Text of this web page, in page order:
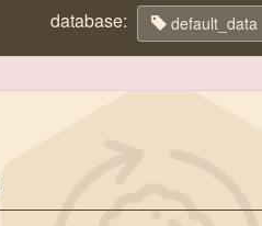
database: default_data